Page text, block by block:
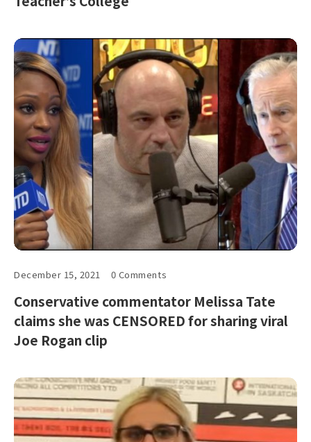
December 15, 2021 0 Comments
Conservative commentator Melissa Tate
claims she was CENSORED for sharing viral
Joe Rogan clip